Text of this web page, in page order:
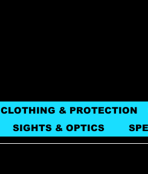
CLOTHING & PROTECTION
SIGHTS & OPTICS